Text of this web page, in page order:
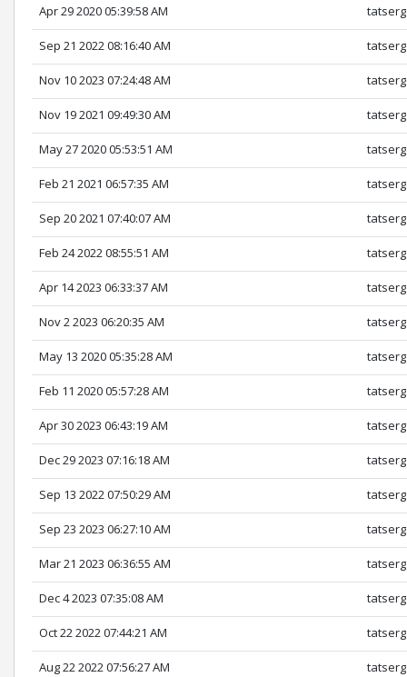
Apr 29 2020 05:39:58 AM tatserg
Sep 21 2022 08:16:40 AM tatserg
Nov 10 2023 07:24:48 AM tatserg
Nov 19 2021 09:49:30 AM tatserg
May 27 2020 05:53:51 AM tatserg
Feb 21 2021 06:57:35 AM tatserg
Sep 20 2021 07:40:07 AM tatserg
Feb 24 2022 08:55:51 AM tatserg
Apr 14 2023 06:33:37 AM tatserg
Nov 2 2023 06:20:35 AM tatserg
May 13 2020 05:35:28 AM tatserg
Feb 11 2020 05:57:28 AM tatserg
Apr 30 2023 06:43:19 AM tatserg
Dec 29 2023 07:16:18 AM tatserg
Sep 13 2022 07:50:29 AM tatserg
Sep 23 2023 06:27:10 AM tatserg
Mar 21 2023 06:36:55 AM tatserg
Dec 4 2023 07:35:08 AM tatserg
Oct 22 2022 07:44:21 AM tatserg
Aug 22 2022 07:56:27 AM tatserg